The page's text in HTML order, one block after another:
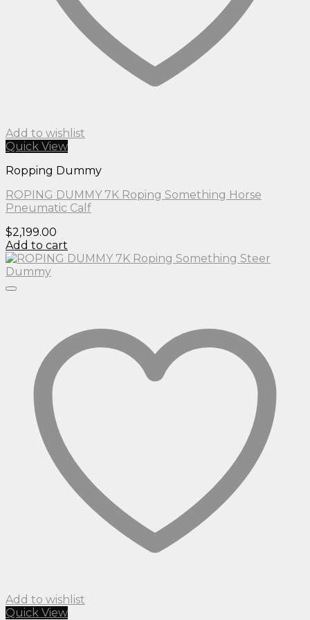
Add to wishlist
Quick View
Ropping Dummy
ROPING DUMMY 7K Roping Something Horse
Pneumatic Calf
$2,199.00
Add to cart
Add to wishlist
Quick View